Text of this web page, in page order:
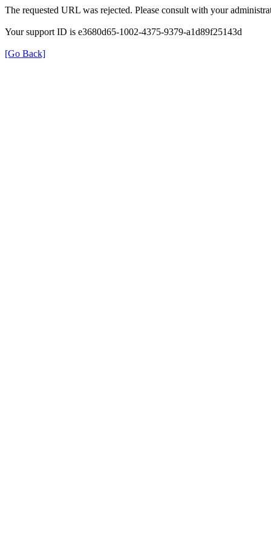
The requested URL was rejected. Please consult with your
Your support ID is e3680d65-1002-4375-9379-a1d89f25143d
[Go Back]